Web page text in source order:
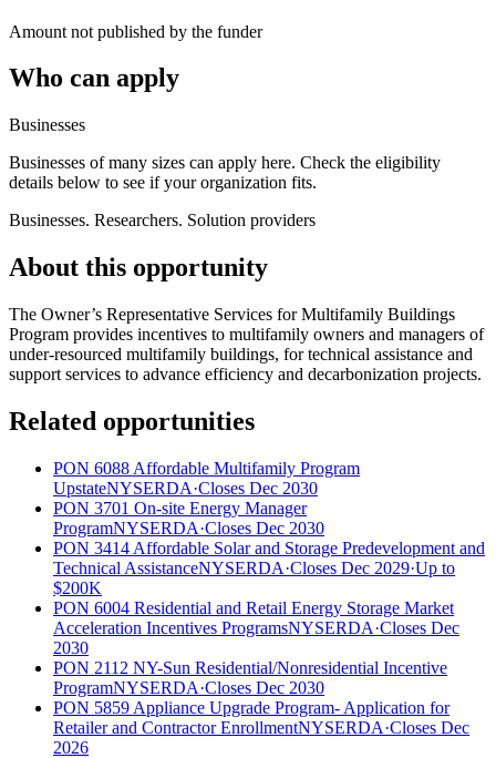
Amount not published by the funder
Who can apply
Businesses
Businesses of many sizes can apply here. Check the eligibility
details below to see if your organization fits.
Businesses. Researchers. Solution providers
About this opportunity
The Owner’s Representative Services for Multifamily Buildings
Program provides incentives to multifamily owners and managers of
under-resourced multifamily buildings, for technical assistance and
support services to advance efficiency and decarbonization projects.
Related opportunities
PON 6088 Affordable Multifamily Program
UpstateNYSERDA·Closes Dec 2030
PON 3701 On-site Energy Manager
ProgramNYSERDA·Closes Dec 2030
PON 3414 Affordable Solar and Storage Predevelopment and
Technical AssistanceNYSERDA·Closes Dec 2029·Up to
$200K
PON 6004 Residential and Retail Energy Storage Market
Acceleration Incentives ProgramsNYSERDA·Closes Dec
2030
PON 2112 NY-Sun Residential/Nonresidential Incentive
ProgramNYSERDA·Closes Dec 2030
PON 5859 Appliance Upgrade Program- Application for
Retailer and Contractor EnrollmentNYSERDA·Closes Dec
2026